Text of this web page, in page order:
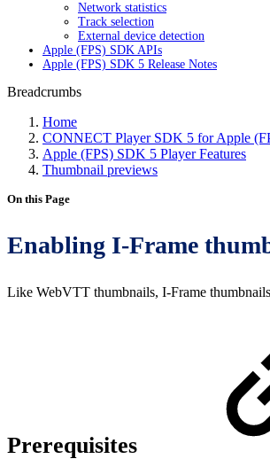
Network statistics
Track selection
External device detection
Apple (FPS) SDK APIs
Apple (FPS) SDK 5 Release Notes
Breadcrumbs
Home
CONNECT Player SDK 5 for Apple
Apple (FPS) SDK 5 Player Features
Thumbnail previews
On this Page
Enabling I-Frame
Like WebVTT thumbnails, I-Frame
Prerequisites